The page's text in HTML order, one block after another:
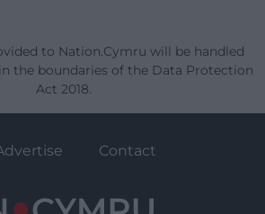
to Nation.Cymru will be handled
the boundaries of the Data Protection
Act 2018.
Contact